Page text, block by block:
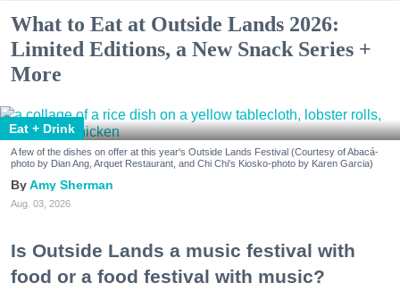
What to Eat at Outside Lands 2026:
Limited Editions, a New Snack Series +
More
Eat + Drink
A few of the dishes on offer at this year's Outside Lands Festival (Courtesy of Abacá-
photo by Dian Ang, Arquet Restaurant, and Chi Chi's Kiosko-photo by Karen Garcia)
Amy Sherman
Aug. 03, 2026
Is Outside Lands a music festival with
food or a food festival with music?